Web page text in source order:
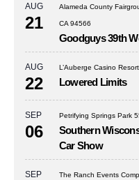
AUG
21
Alameda County
CA 94566
Goodguys 39th
AUG
22
L’Auberge Casino
Lowered Limits
SEP
06
Petrifying Springs Park
Southern
Car Show
SEP The Ranch Events